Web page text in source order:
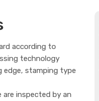
according to
technology
edge, stamping type
are inspected by an